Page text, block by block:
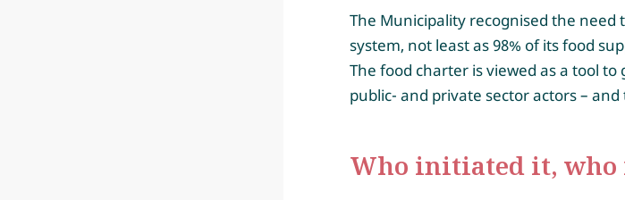
The Municipality recognised the need
system, not least as 98% of its food
The food charter is viewed as a tool
public- and private sector actors –
Who initiated it,